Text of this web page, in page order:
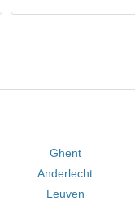
Ghent
Anderlecht
Leuven